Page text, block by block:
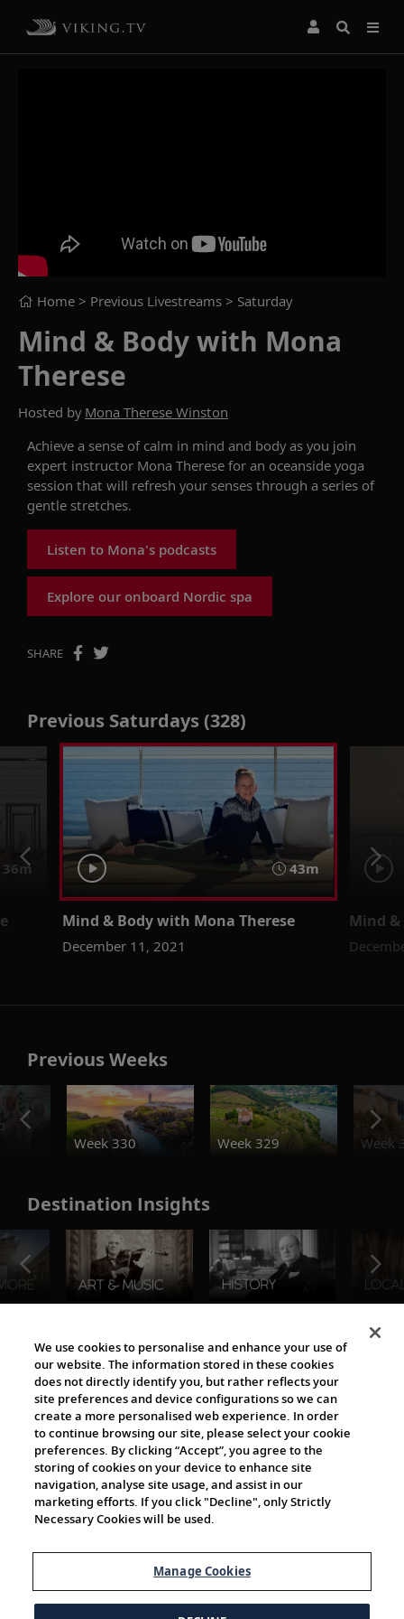
Home > Previous Livestreams > Saturday
Mind & Body with Mona
Therese
Hosted by Mona Therese Winston
Achieve a sense of calm in mind and body as you join
expert instructor Mona Therese for an oceanside yoga
session that will refresh your senses through a series of
gentle stretches.
Listen to Mona's podcasts
Explore our onboard Nordic spa
SHARE
Previous Saturdays (328)
36m 43m
Mind & Body with Mona Therese
December 11, 2021
Mind
Previous Weeks
Week 330
Week 329 Week
Destination Insights
The Viking World
Cultural Partners
We use cookies to personalise and enhance your use of
our website. The information stored in these cookies
does not directly identify you, but rather reflects your
site preferences and device configurations so we can
create a more personalised web experience. In order
to continue browsing our site, please select your cookie
preferences. By clicking “Accept”, you agree to the
storing of cookies on your device to enhance site
navigation, analyse site usage, and assist in our
marketing efforts. If you click "Decline", only Strictly
Necessary Cookies will be used.
Manage Cookies